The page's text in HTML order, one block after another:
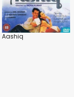
Aashiq